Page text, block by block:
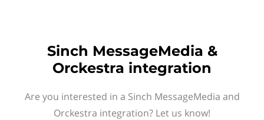
Sinch MessageMedia &
Orckestra integration
Are you interested in a Sinch MessageMedia and
Orckestra integration? Let us know!